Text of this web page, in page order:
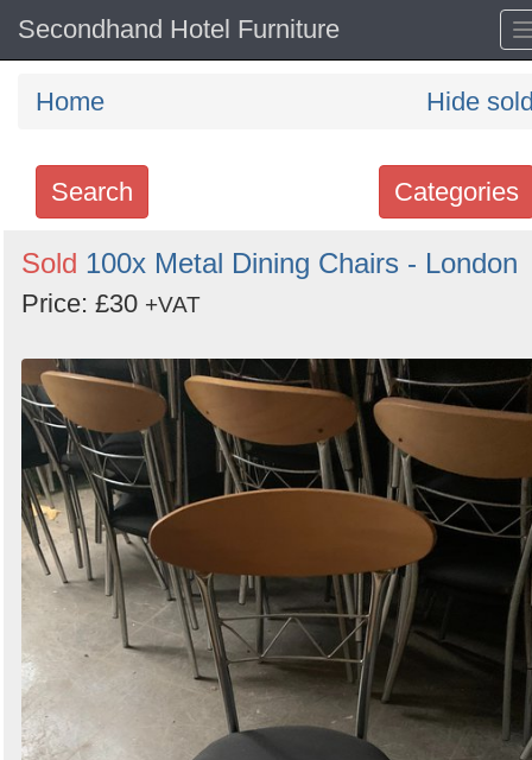
Secondhand Hotel Furniture
Home Hide
Categories
Search
Search
keywords
Order
by
Search
Sold 100x Metal Dining Chairs - London
Price: £30 +VAT